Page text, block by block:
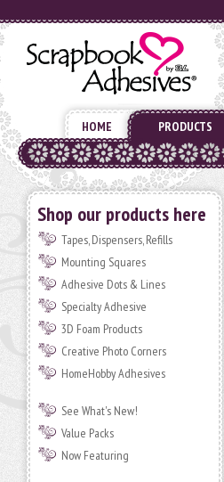
HOME PRODUCTS
Shop our products here
Tapes, Dispensers, Refills
Mounting Squares
Adhesive Dots & Lines
Specialty Adhesive
3D Foam Products
Creative Photo Corners
HomeHobby Adhesives
See What's New!
Value Packs
Now Featuring